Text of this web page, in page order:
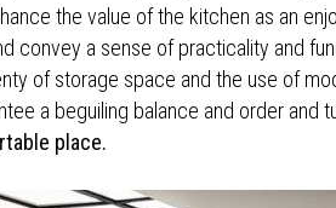
the value of the kitchen as an
convey a sense of practicality and
of storage space and the use of
a beguiling balance and order and
place.